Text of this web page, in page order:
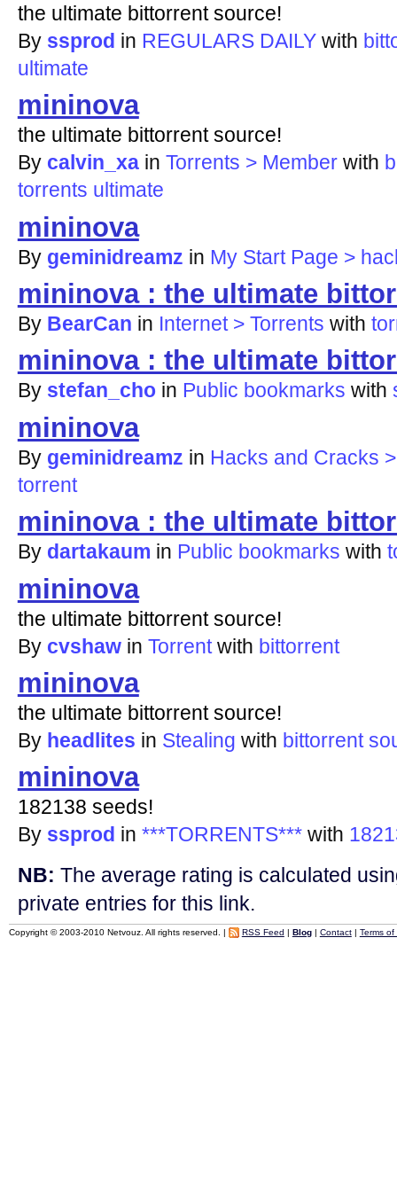
the ultimate bittorrent source!
By ssprod in REGULARS DAILY with
ultimate
mininova
the ultimate bittorrent source!
By calvin_xa in Torrents > Member with
torrents ultimate
mininova
By geminidreamz in My Start Page >
mininova : the ultimate
By BearCan in Internet > Torrents with
mininova : the ultimate
By stefan_cho in Public bookmarks with
mininova
By geminidreamz in Hacks and Cracks
torrent
mininova : the ultimate
By dartakaum in Public bookmarks with
mininova
the ultimate bittorrent source!
By cvshaw in Torrent with bittorrent
mininova
the ultimate bittorrent source!
By headlites in Stealing with bittorrent
mininova
182138 seeds!
By ssprod in ***TORRENTS*** with
NB: The average rating is calculated
private entries for this link.
Copyright © 2003-2010 Netvouz. All rights reserved. | RSS Feed | Blog| Contact| Terms of